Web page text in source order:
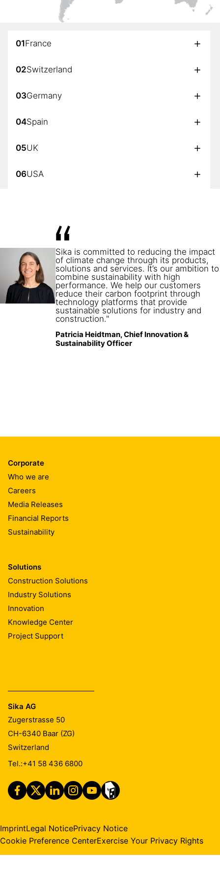
01France
02Switzerland
03Germany
04Spain
05UK
06USA
09Brazil
Sika is committed to reducing the impact
of climate change through its products,
solutions and services. It’s our ambition to
combine sustainability with high
performance. We help our customers
reduce their carbon footprint through
technology platforms that provide
sustainable solutions for industry and
construction."
Patricia Heidtman, Chief Innovation &
Sustainability Officer
Corporate
Who we are
Careers
Media Releases
Financial Reports
Sustainability
Solutions
Construction Solutions
Industry Solutions
Innovation
Knowledge Center
Project Support
Sika AG
Zugerstrasse 50
CH-6340 Baar (ZG)
Switzerland
Tel.:+41 58 436 6800
ImprintLegal NoticePrivacy Notice
Cookie Preference CenterExercise Your Privacy Rights